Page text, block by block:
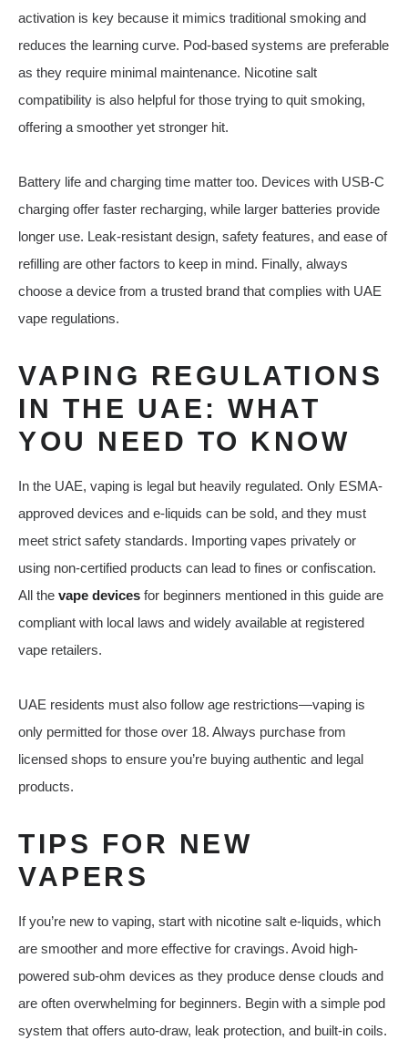
activation is key because it mimics traditional smoking and
reduces the learning curve. Pod-based systems are preferable
as they require minimal maintenance. Nicotine salt
compatibility is also helpful for those trying to quit smoking,
offering a smoother yet stronger hit.
Battery life and charging time matter too. Devices with USB-C
charging offer faster recharging, while larger batteries provide
longer use. Leak-resistant design, safety features, and ease of
refilling are other factors to keep in mind. Finally, always
choose a device from a trusted brand that complies with UAE
vape regulations.
VAPING REGULATIONS
IN THE UAE: WHAT
YOU NEED TO KNOW
In the UAE, vaping is legal but heavily regulated. Only ESMA-
approved devices and e-liquids can be sold, and they must
meet strict safety standards. Importing vapes privately or
using non-certified products can lead to fines or confiscation.
All the vape devices for beginners mentioned in this guide are
compliant with local laws and widely available at registered
vape retailers.
UAE residents must also follow age restrictions—vaping is
only permitted for those over 18. Always purchase from
licensed shops to ensure you’re buying authentic and legal
products.
TIPS FOR NEW
VAPERS
If you’re new to vaping, start with nicotine salt e-liquids, which
are smoother and more effective for cravings. Avoid high-
powered sub-ohm devices as they produce dense clouds and
are often overwhelming for beginners. Begin with a simple pod
system that offers auto-draw, leak protection, and built-in coils.